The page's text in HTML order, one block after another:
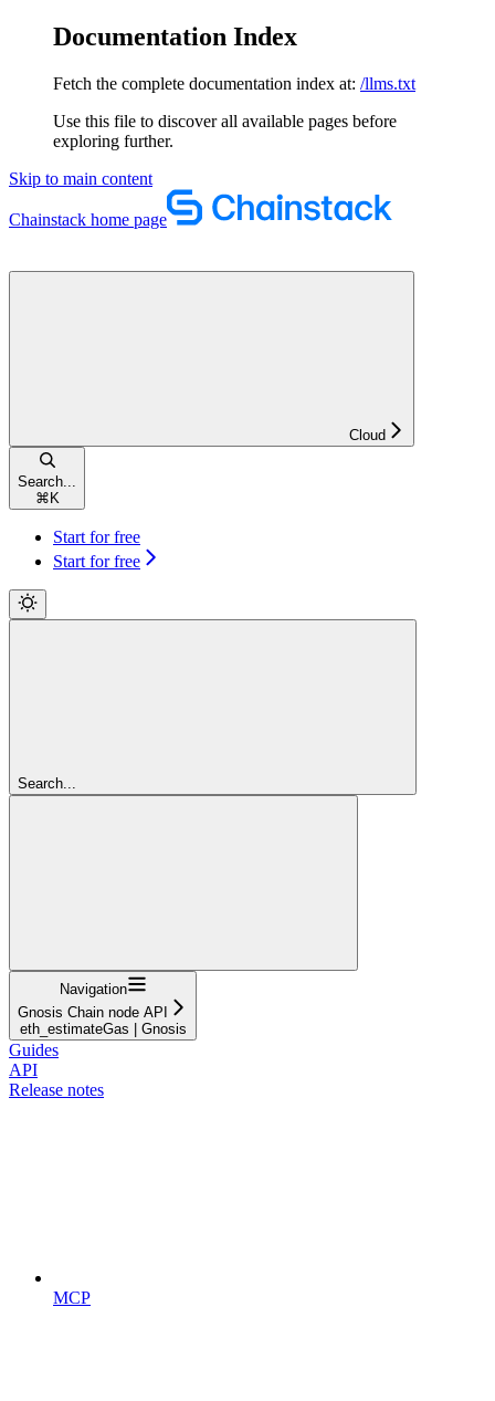
Documentation Index
Fetch the complete documentation index at: /llms.txt
Use this file to discover all available pages before
exploring further.
Skip to main content
Chainstack home page
Cloud
Search...
⌘ K
Start for free
Start for free
Search...
Navigation
Gnosis Chain node API
eth_estimateGas | Gnosis
Guides
API
Release notes
MCP